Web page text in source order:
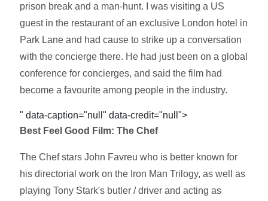
prison break and a man-hunt. I was visiting a US
guest in the restaurant of an exclusive London hotel in
Park Lane and had cause to strike up a conversation
with the concierge there. He had just been on a global
conference for concierges, and said the film had
become a favourite among people in the industry.
" data-caption="null" data-credit="null">
Best Feel Good Film: The Chef
The Chef stars John Favreu who is better known for
his directorial work on the Iron Man Trilogy, as well as
playing Tony Stark's butler / driver and acting as